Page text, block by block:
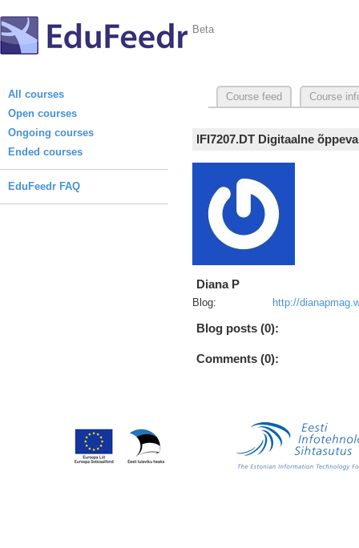
Beta
All courses
Open courses
Ongoing courses
Ended courses
EduFeedr FAQ
Course feed Course
IFI7207.DT Digitaalne
Diana P
Blog: http://
Blog posts (0):
Comments (0):